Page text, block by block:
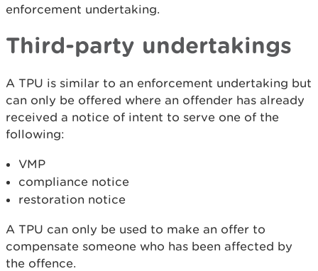
enforcement undertaking.
Third-party undertakings
A TPU is similar to an enforcement undertaking but
can only be offered where an offender has already
received a notice of intent to serve one of the
following:
VMP
compliance notice
restoration notice
A TPU can only be used to make an offer to
compensate someone who has been affected by
the offence.